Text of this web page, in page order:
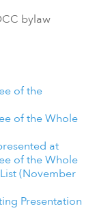
bylaw
of the
of the Whole
at
of the Whole
(November
Presentation